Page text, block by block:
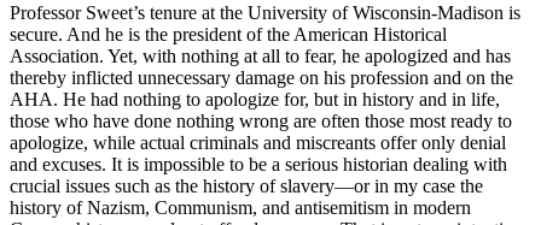
Professor Sweet’s tenure at the University of Wisconsin-Madison is
secure. And he is the president of the American Historical
Association. Yet, with nothing at all to fear, he apologized and has
thereby inflicted unnecessary damage on his profession and on the
AHA. He had nothing to apologize for, but in history and in life,
those who have done nothing wrong are often those most ready to
apologize, while actual criminals and miscreants offer only denial
and excuses. It is impossible to be a serious historian dealing with
crucial issues such as the history of slavery—or in my case the
history of Nazism, Communism, and antisemitism in modern